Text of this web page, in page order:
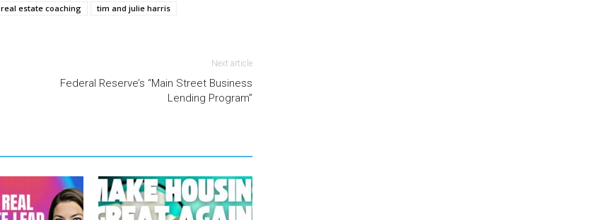
real estate coaching
tim and julie harris
Next article
Federal Reserve’s “Main Street Business
Lending Program”